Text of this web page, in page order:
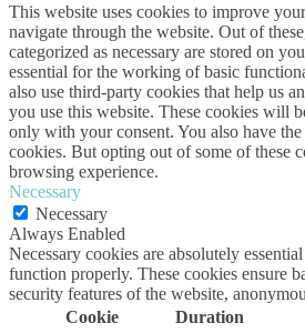
This website uses cookies to improve
navigate through the website. Out of
categorized as necessary are stored on
essential for the working of basic
also use third-party cookies that help us
you use this website. These cookies will
only with your consent. You also have
cookies. But opting out of some of these
browsing experience.
Necessary
Necessary
Always Enabled
Necessary cookies are absolutely
function properly. These cookies ensure
security features of the website,
Cookie
Duration